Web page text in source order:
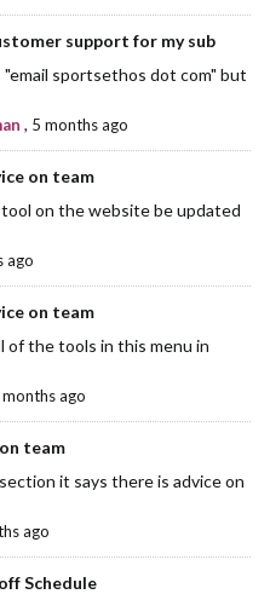
support for my sub
sportsethos dot com" but
, 5 months ago
on team
on the website be updated
ago
on team
of the tools in this menu in
ago
team
it says there is advice on
ago
Schedule